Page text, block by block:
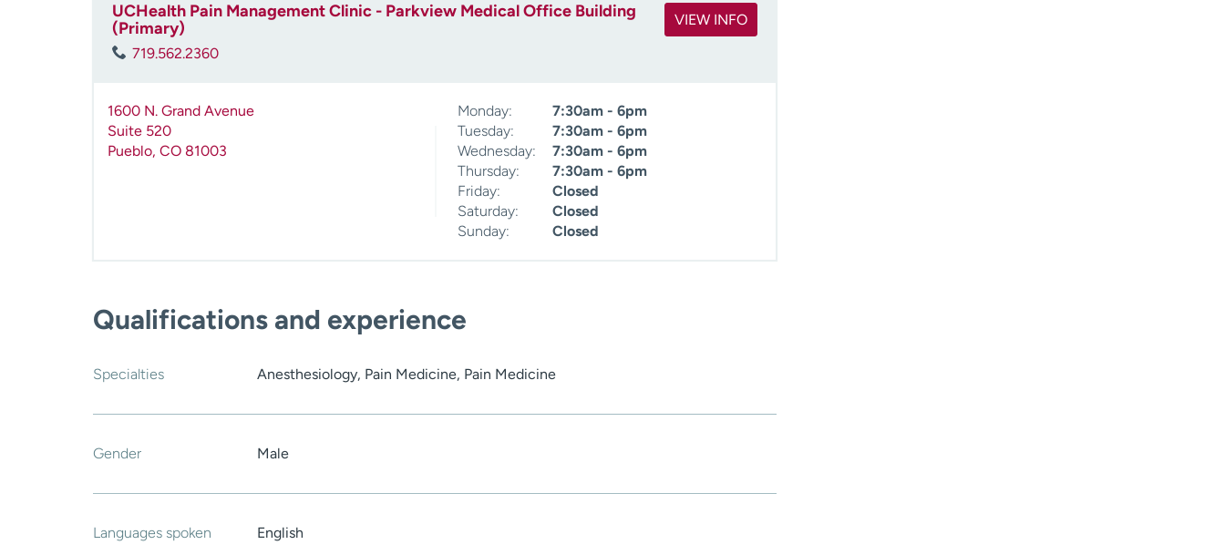
UCHealth Pain Management Clinic - Parkview Medical Office Building
(Primary)
719.562.2360
VIEW INFO
1600 N. Grand Avenue
Suite 520
Pueblo, CO 81003
Monday:
7:30am - 6pm
Tuesday:
7:30am - 6pm
Wednesday:
7:30am - 6pm
Thursday:
7:30am - 6pm
Friday:
Closed
Saturday:
Closed
Sunday:
Closed
Qualifications and experience
Specialties Anesthesiology, Pain Medicine, Pain Medicine
Gender Male
Languages spoken English